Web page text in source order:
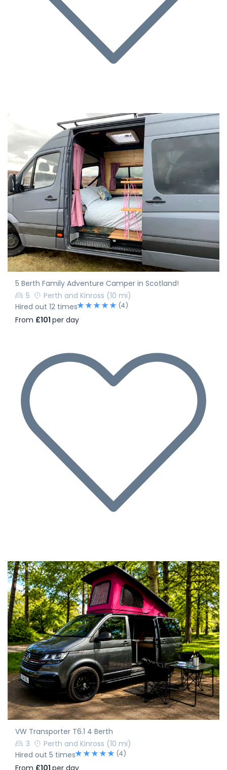
5 Berth Family Adventure Camper in Scotland!
5
Perth and Kinross (10 mi)
Hired out 12 times
(4)
From £101 per day
VW Transporter T6.1 4 Berth
3
Perth and Kinross (10 mi)
Hired out 5 times
(4)
From £101 per day